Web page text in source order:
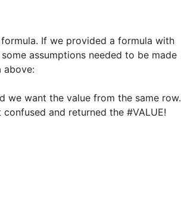
If we provided a formula with
assumptions needed to be made
above:
we want the value from the same row.
and returned the #VALUE!